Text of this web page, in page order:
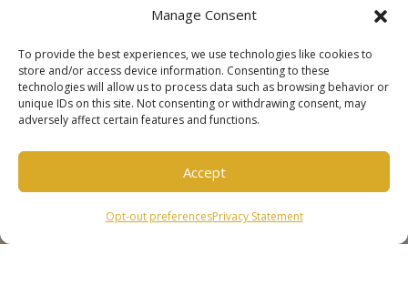
Manage Consent
To provide the best experiences, we use technologies like cookies to
store and/or access device information. Consenting to these
technologies will allow us to process data such as browsing behavior or
unique IDs on this site. Not consenting or withdrawing consent, may
adversely affect certain features and functions.
Accept
Opt-out preferencesPrivacy Statement
SOCIALS